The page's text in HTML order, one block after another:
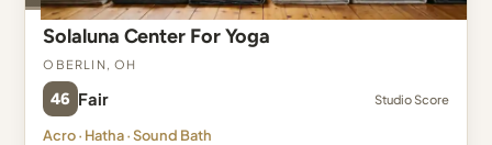
Solaluna Center For Yoga
Oberlin, OH
46 Fair Studio Score
Acro · Hatha · Sound Bath